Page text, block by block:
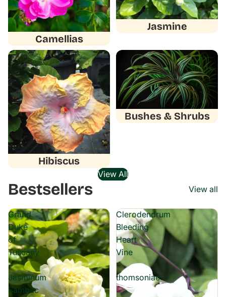
Camellias
Jasmine
Hibiscus
Hibiscus
Bushes & Shrubs
Bushes & Shrubs
View All
Bestsellers View all
Grand
Duke
of
Tuscany
~
Jasminum
Sambac
Clerodendrum
Bleeding
Heart
Vine
~
thomsoniae